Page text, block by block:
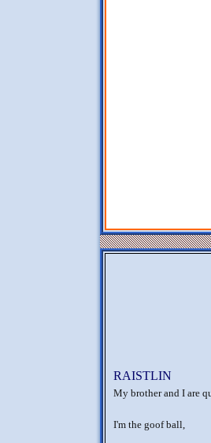
RAISTLIN
My brother and I are
I'm the goof ball,